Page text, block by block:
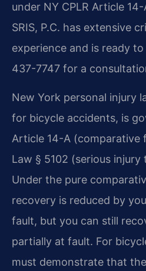
under NY CPLR Article
SRIS, P.C. has extensive
experience and is ready
437-7747 for a
New York personal injury
for bicycle accidents, is
Article 14-A (comparative
Law § 5102 (serious
Under the pure
recovery is reduced by
fault, but you can still
partially at fault. For
must demonstrate that